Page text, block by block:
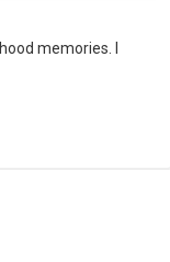
memories. I